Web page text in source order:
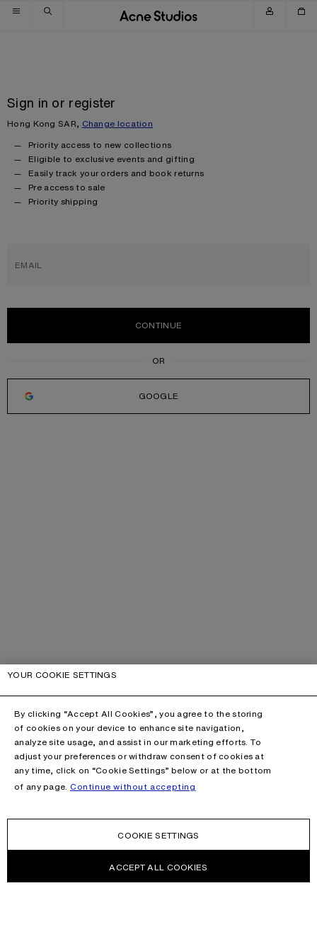
Skip to navigation
Skip to main content
Skip to footer
Sign in or register
Hong Kong SAR, Change location
Priority access to new collections
Eligible to exclusive events and gifting
Easily track your orders and book returns
Pre access to sale
Priority shipping
EMAIL
CONTINUE
GOOGLE
YOUR COOKIE SETTINGS
By clicking “Accept All Cookies”, you agree to the storing
of cookies on your device to enhance site navigation,
analyze site usage, and assist in our marketing efforts. To
adjust your preferences or withdraw consent of cookies at
any time, click on “Cookie Settings” below or at the bottom
of any page. Continue without accepting
COOKIE SETTINGS
ACCEPT ALL COOKIES